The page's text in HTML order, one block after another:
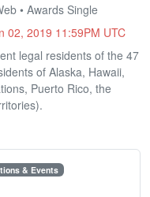
• Awards Single
02, 2019 11:59PM UTC
legal residents of the 47
of Alaska, Hawaii,
Puerto Rico, the
& Events